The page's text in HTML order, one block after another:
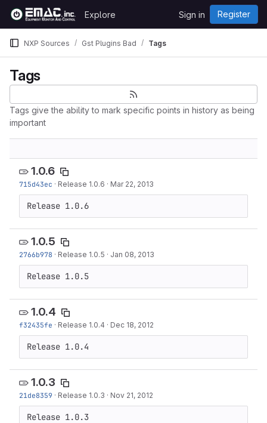
Skip to content
GitLab
Explore Sign in Register
NXP Sources Gst Plugins Bad Tags
Tags
Tags give the ability to mark specific points in history as being
important
1.0.6
715d43ec · Release 1.0.6 · Mar 22, 2013
Release 1.0.6
1.0.5
2766b978 · Release 1.0.5 · Jan 08, 2013
Release 1.0.5
1.0.4
f32435fe · Release 1.0.4 · Dec 18, 2012
Release 1.0.4
1.0.3
21de8359 · Release 1.0.3 · Nov 21, 2012
Release 1.0.3